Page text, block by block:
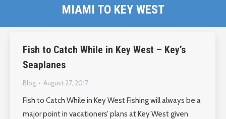
MIAMI TO KEY WEST
Fish to Catch While in Key West – Key’s
Seaplanes
Blog August 27, 2017
Fish to Catch While in Key West Fishing will always be a
major point in vacationers’ plans at Key West given